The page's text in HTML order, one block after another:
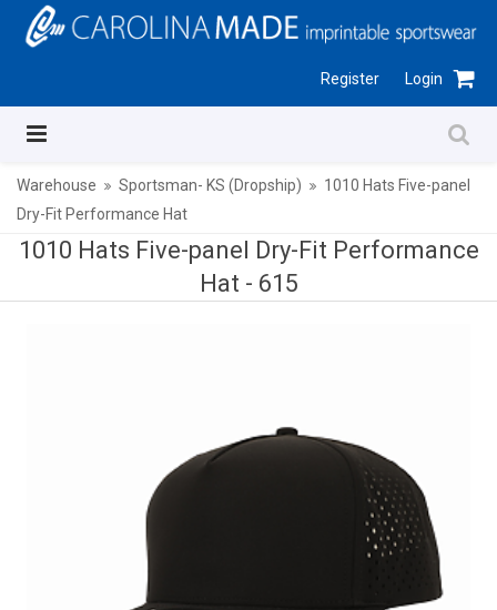
Register Login
Warehouse Sportsman- KS (Dropship)
1010 Hats Five-panel
Dry-Fit Performance Hat
1010 Hats Five-panel Dry-Fit Performance
Hat - 615